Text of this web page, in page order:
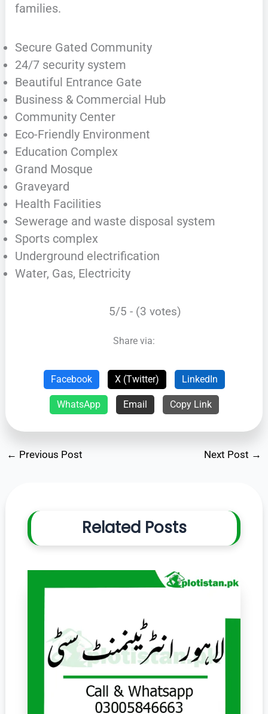
families.
Secure Gated Community
24/7 security system
Beautiful Entrance Gate
Business & Commercial Hub
Community Center
Eco-Friendly Environment
Education Complex
Grand Mosque
Graveyard
Health Facilities
Sewerage and waste disposal system
Sports complex
Underground electrification
Water, Gas, Electricity
5/5 - (3 votes)
Share via:
Facebook X (Twitter) LinkedIn
WhatsApp Email Copy Link
← Previous Post Next Post →
Related Posts